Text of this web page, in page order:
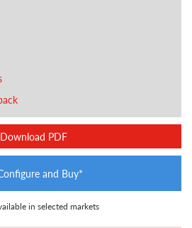
Download PDF
and Buy*
in selected markets